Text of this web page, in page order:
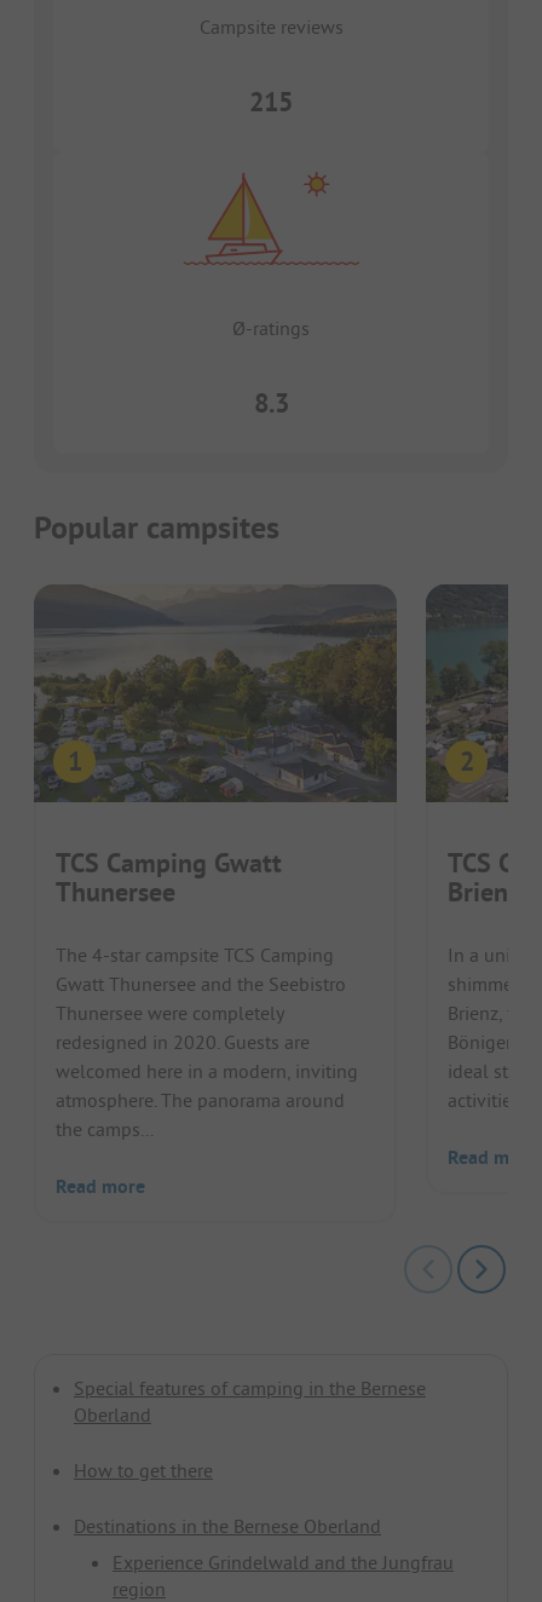
Campsite reviews
215
Ø-ratings
8.3
Popular campsites
TCS Camping Gwatt
Thunersee
The 4-star campsite TCS Camping
Gwatt Thunersee and the Seebistro
Thunersee were completely
redesigned in 2020. Guests are
welcomed here in a modern, inviting
atmosphere. The panorama around
the camps...
Read more
TCS
In a
Brienz, the
Bönigen
ideal
activities
Read more
Special features of camping in the Bernese
Oberland
How to get there
Destinations in the Bernese Oberland
Experience Grindelwald and the Jungfrau
region